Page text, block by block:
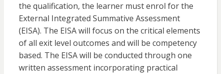
the qualification, the learner must enrol for the
External Integrated Summative Assessment
(EISA). The EISA will focus on the critical elements
of all exit level outcomes and will be competency
based. The EISA will be conducted through one
written assessment incorporating practical